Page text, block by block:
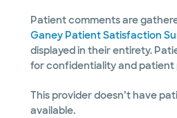
Patient comments are
Ganey Patient Satisfaction
displayed in their entirety.
for confidentiality and patient
This provider doesn’t have
available.